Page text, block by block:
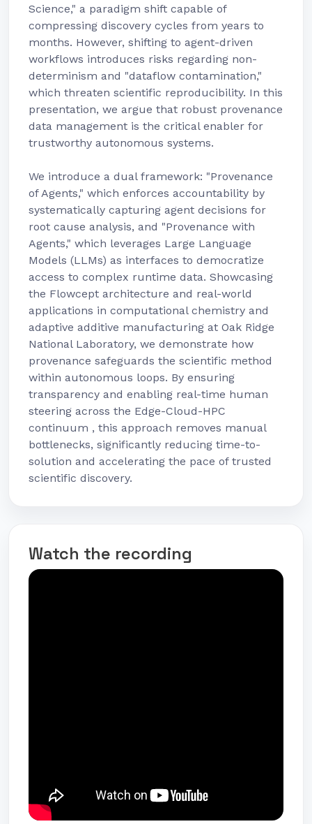
Science," a paradigm shift capable of
compressing discovery cycles from years to
months. However, shifting to agent-driven
workflows introduces risks regarding non-
determinism and "dataflow contamination,"
which threaten scientific reproducibility. In this
presentation, we argue that robust provenance
data management is the critical enabler for
trustworthy autonomous systems.
We introduce a dual framework: "Provenance
of Agents," which enforces accountability by
systematically capturing agent decisions for
root cause analysis, and "Provenance with
Agents," which leverages Large Language
Models (LLMs) as interfaces to democratize
access to complex runtime data. Showcasing
the Flowcept architecture and real-world
applications in computational chemistry and
adaptive additive manufacturing at Oak Ridge
National Laboratory, we demonstrate how
provenance safeguards the scientific method
within autonomous loops. By ensuring
transparency and enabling real-time human
steering across the Edge-Cloud-HPC
continuum , this approach removes manual
bottlenecks, significantly reducing time-to-
solution and accelerating the pace of trusted
scientific discovery.
Watch the recording